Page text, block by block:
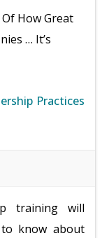
How Great
… It’s
Practices
training will
know about